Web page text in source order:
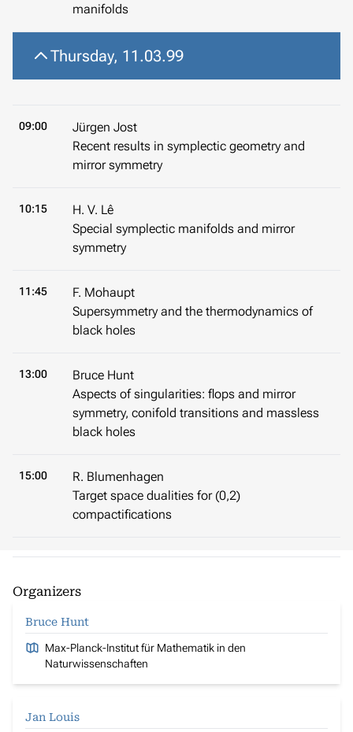
manifolds
Thursday, 11.03.99
09:00
Jürgen Jost
Recent results in symplectic geometry and
mirror symmetry
10:15
H. V. Lê
Special symplectic manifolds and mirror
symmetry
11:45
F. Mohaupt
Supersymmetry and the thermodynamics of
black holes
13:00
Bruce Hunt
Aspects of singularities: flops and mirror
symmetry, conifold transitions and massless
black holes
15:00
R. Blumenhagen
Target space dualities for (0,2)
compactifications
Organizers
Bruce Hunt
Max-Planck-Institut für Mathematik in den
Naturwissenschaften
Jan Louis